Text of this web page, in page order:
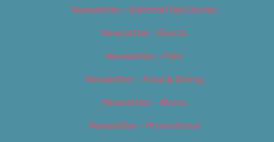
Newsletter – Editorial/Top Stories
Newsletter – Events
Newsletter – Film
Newsletter – Food & Dining
Newsletter – Music
Newsletter – Promotional